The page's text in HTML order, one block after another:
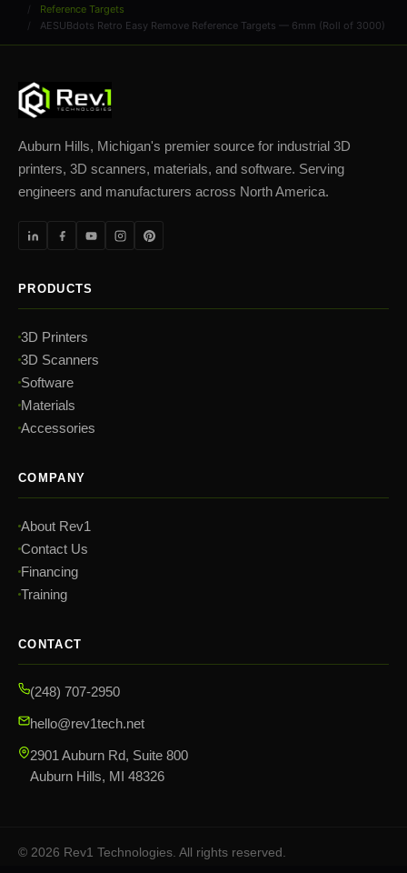
Reference Targets
AESUBdots Retro Easy Remove Reference Targets — 6mm (Roll of 3000)
Auburn Hills, Michigan's premier source for industrial 3D
printers, 3D scanners, materials, and software. Serving
engineers and manufacturers across North America.
PRODUCTS
3D Printers
3D Scanners
Software
Materials
Accessories
COMPANY
About Rev1
Contact Us
Financing
Training
CONTACT
(248) 707-2950
hello@rev1tech.net
2901 Auburn Rd, Suite 800
Auburn Hills, MI 48326
© 2026 Rev1 Technologies. All rights reserved.